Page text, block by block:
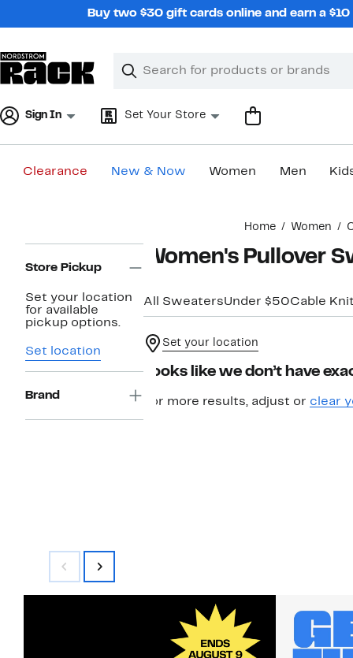
Buy two $30 gift cards online and earn a
Search
Clear
Clear
Sign In Set Your Store
Clearance New & Now Women Men
Home Women
Navigation
Store Pickup
Set your location
for available
pickup options.
Set location
Brand
Women's Pullover
All SweatersUnder $50Cable
Set your location
Looks like we don’t have
For more results, adjust or clear